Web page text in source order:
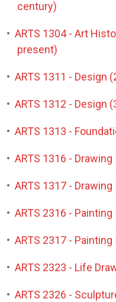
century)
• ARTS 1304 - Art
present)
• ARTS 1311 - Design
• ARTS 1312 - Design
• ARTS 1313 -
• ARTS 1316 - Drawing
• ARTS 1317 - Drawing
• ARTS 2316 - Painting
• ARTS 2317 - Painting
• ARTS 2323 - Life
• ARTS 2326 -